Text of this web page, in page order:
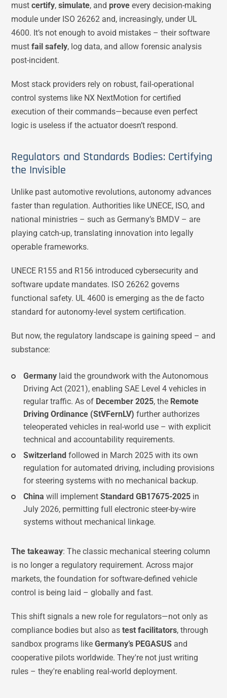
mustcertify,simulate, and prove every decision-making
module under ISO 26262 and, increasingly, under UL
4600. It’s not enough to avoid mistakes – their software
mustfail safely, log data, and allow forensic analysis
post-incident.
Most stack providers rely on robust, fail-operational
control systems like NX NextMotion for certified
execution of their commands—because even perfect
logic is useless if the actuator doesn’t respond.
Regulators and Standards Bodies: Certifying
the Invisible
Unlike past automotive revolutions, autonomy advances
faster than regulation. Authorities like UNECE, ISO, and
national ministries – such as Germany’s BMDV – are
playing catch-up, translating innovation into legally
operable frameworks.
UNECE R155 and R156 introduced cybersecurity and
software update mandates. ISO 26262 governs
functional safety. UL 4600 is emerging as the de facto
standard for autonomy-level system certification.
But now, the regulatory landscape is gaining speed – and
substance:
Germany laid the groundwork with the Autonomous
Driving Act (2021), enabling SAE Level 4 vehicles in
regular traffic. As of December 2025, the Remote
Driving Ordinance (StVFernLV) further authorizes
teleoperated vehicles in real-world use – with explicit
technical and accountability requirements.
Switzerland followed in March 2025 with its own
regulation for automated driving, including provisions
for steering systems with no mechanical backup.
China will implementStandard GB17675-2025 in
July 2026, permitting full electronic steer-by-wire
systems without mechanical linkage.
The takeaway: The classic mechanical steering column
is no longer a regulatory requirement. Across major
markets, the foundation for software-defined vehicle
control is being laid – globally and fast.
This shift signals a new role for regulators—not only as
compliance bodies but also astest facilitators, through
sandbox programs likeGermany’s PEGASUS and
cooperative pilots worldwide. They're not just writing
rules – they're enabling real-world deployment.